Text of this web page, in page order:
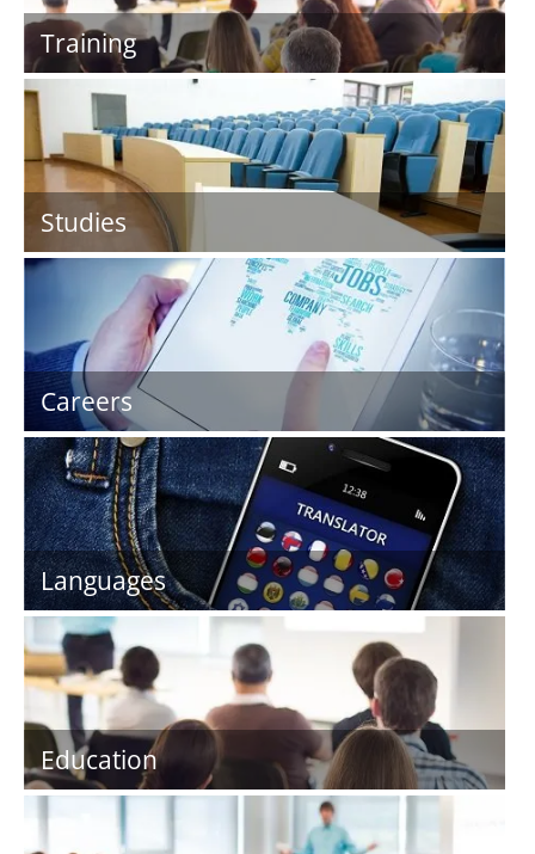
Training
Studies
Careers
Languages
Education